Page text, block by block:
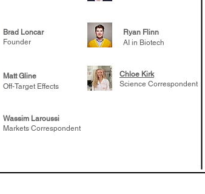
Brad Loncar
Founder
Ryan Flinn
AI in Biotech
Matt Gline
Off-Target Effects
Chloe Kirk
Science Correspondent
Wassim Laroussi
Markets Correspondent